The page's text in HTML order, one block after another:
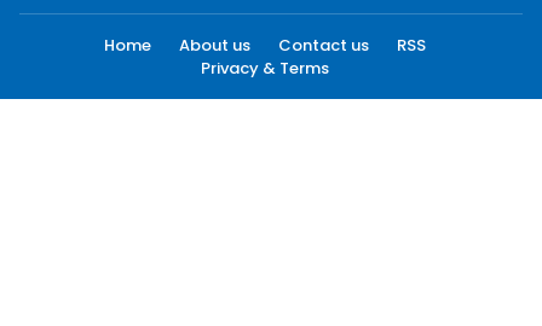
Home About us Contact us
RSS
Privacy & Terms